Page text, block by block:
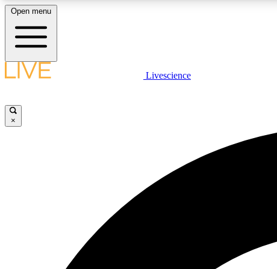
LIVE SCIENCE PLUS
Open menu
Livescience
×